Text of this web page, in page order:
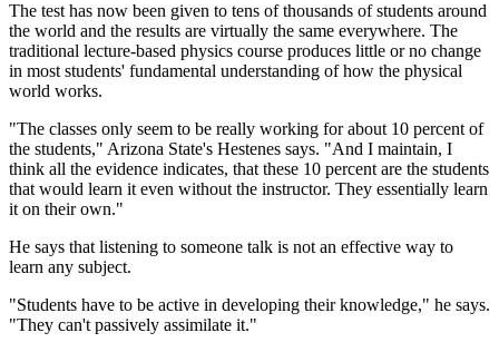
The test has now been given to tens of thousands of students around
the world and the results are virtually the same everywhere. The
traditional lecture-based physics course produces little or no change
in most students' fundamental understanding of how the physical
world works.
"The classes only seem to be really working for about 10 percent of
the students," Arizona State's Hestenes says. "And I maintain, I
think all the evidence indicates, that these 10 percent are the students
that would learn it even without the instructor. They essentially learn
it on their own."
He says that listening to someone talk is not an effective way to
learn any subject.
"Students have to be active in developing their knowledge," he says.
"They can't passively assimilate it."